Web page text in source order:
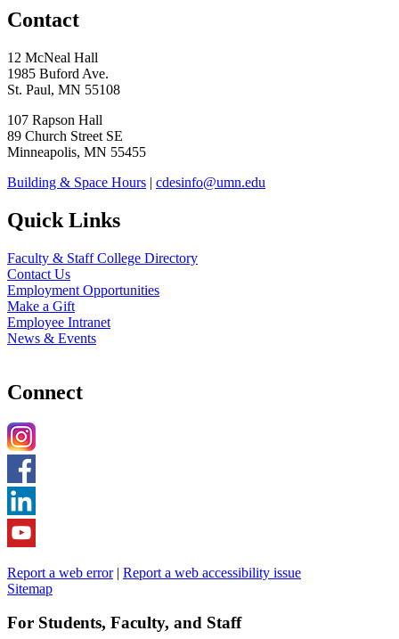
Contact
12 McNeal Hall
1985 Buford Ave.
St. Paul, MN 55108
107 Rapson Hall
89 Church Street SE
Minneapolis, MN 55455
Building & Space Hours | cdesinfo@umn.edu
Quick Links
Faculty & Staff College Directory
Contact Us
Employment Opportunities
Make a Gift
Employee Intranet
News & Events
Connect
Report a web error| Report a web accessibility issue
Sitemap
For Students, Faculty, and Staff